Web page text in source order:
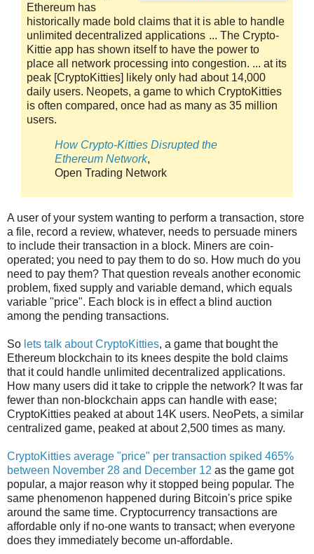
Ethereum has
historically made bold claims that it is able to handle
unlimited decentralized applications ... The Crypto-
Kittie app has shown itself to have the power to
place all network processing into congestion. ... at its
peak [CryptoKitties] likely only had about 14,000
daily users. Neopets, a game to which CryptoKitties
is often compared, once had as many as 35 million
users.
How Crypto-Kitties Disrupted the
Ethereum Network,
Open Trading Network
A user of your system wanting to perform a transaction, store
a file, record a review, whatever, needs to persuade miners
to include their transaction in a block. Miners are coin-
operated; you need to pay them to do so. How much do you
need to pay them? That question reveals another economic
problem, fixed supply and variable demand, which equals
variable "price". Each block is in effect a blind auction
among the pending transactions.
So lets talk about CryptoKitties, a game that bought the
Ethereum blockchain to its knees despite the bold claims
that it could handle unlimited decentralized applications.
How many users did it take to cripple the network? It was far
fewer than non-blockchain apps can handle with ease;
CryptoKitties peaked at about 14K users. NeoPets, a similar
centralized game, peaked at about 2,500 times as many.
CryptoKitties average "price" per transaction spiked 465%
between November 28 and December 12 as the game got
popular, a major reason why it stopped being popular. The
same phenomenon happened during Bitcoin's price spike
around the same time. Cryptocurrency transactions are
affordable only if no-one wants to transact; when everyone
does they immediately become un-affordable.